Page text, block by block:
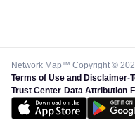
Network Map™ Copyright ©
Terms of Use and Disclaimer-
Trust Center-Data Attribution-